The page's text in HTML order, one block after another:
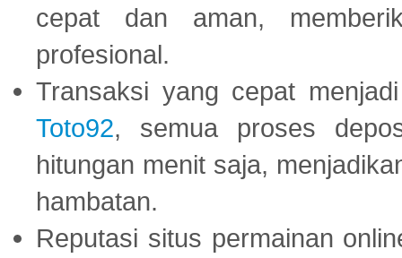
cepat dan aman,
profesional.
Transaksi yang cepat
Toto92, semua proses
hitungan menit saja,
hambatan.
Reputasi situs permainan